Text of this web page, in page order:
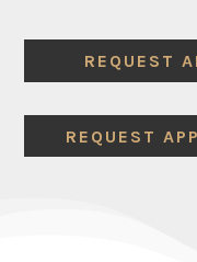
REQUEST
REQUEST